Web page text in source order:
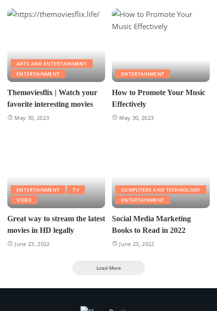
ARTS AND ENTERTAINMENT
ENTERTAINMENT
Themoviesflix | Watch your
favorite interesting movies
May 30, 2023
ENTERTAINMENT
How to Promote Your Music
Effectively
May 30, 2023
ENTERTAINMENT
TV
VIDEO
Great way to stream the latest
movies in HD legally
June 23, 2022
COMPUTERS AND TECHNOLOGY
ENTERTAINMENT
Social Media Marketing
Books to Read in 2022
June 23, 2022
Load More